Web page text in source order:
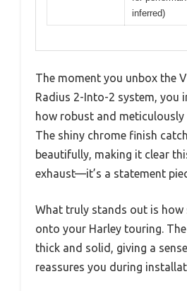
inferred)
The moment you unbox the
Radius 2-Into-2 system, you
how robust and meticulously
The shiny chrome finish
beautifully, making it clear
exhaust—it’s a statement
What truly stands out is how
onto your Harley touring.
thick and solid, giving a
reassures you during